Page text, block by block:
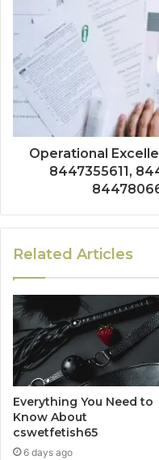
Operational
8447355611,
Related Articles
Everything You Need to
Know About
cswetfetish65
6 days ago